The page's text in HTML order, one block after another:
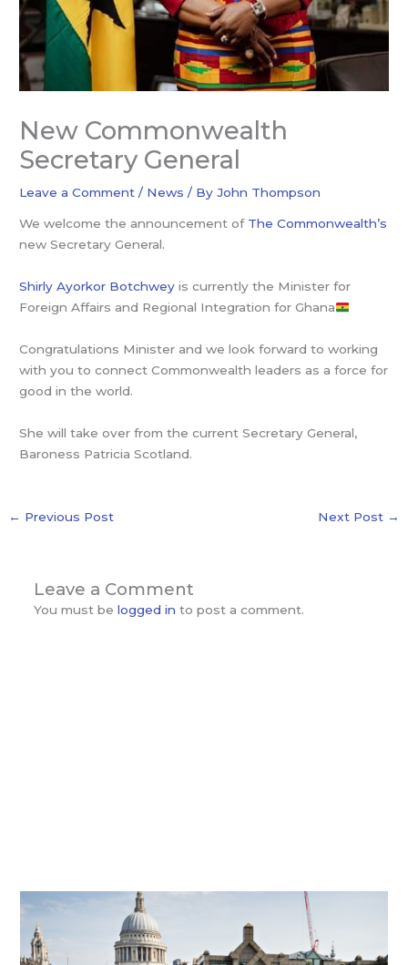
New Commonwealth
Secretary General
Leave a Comment / News / ByJohn Thompson
We welcome the announcement of The Commonwealth’s
new Secretary General.
Shirly Ayorkor Botchwey is currently the Minister for
Foreign Affairs and Regional Integration for Ghana
Congratulations Minister and we look forward to working
with you to connect Commonwealth leaders as a force for
good in the world.
She will take over from the current Secretary General,
Baroness Patricia Scotland.
← Previous Post Next Post →
Leave a Comment
You must be logged in to post a comment.